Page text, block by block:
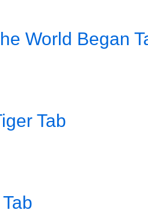
World Began
Tab